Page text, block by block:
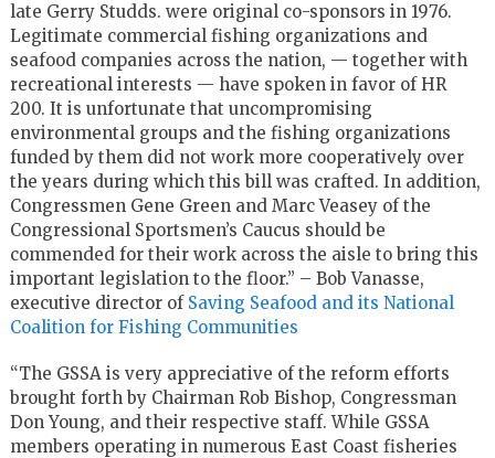
late Gerry Studds. were original co-sponsors in 1976.
Legitimate commercial fishing organizations and
seafood companies across the nation, — together with
recreational interests — have spoken in favor of HR
200. It is unfortunate that uncompromising
environmental groups and the fishing organizations
funded by them did not work more cooperatively over
the years during which this bill was crafted. In addition,
Congressmen Gene Green and Marc Veasey of the
Congressional Sportsmen’s Caucus should be
commended for their work across the aisle to bring this
important legislation to the floor.” – Bob Vanasse,
executive director of Saving Seafood and its National
Coalition for Fishing Communities
“The GSSA is very appreciative of the reform efforts
brought forth by Chairman Rob Bishop, Congressman
Don Young, and their respective staff. While GSSA
members operating in numerous East Coast fisheries